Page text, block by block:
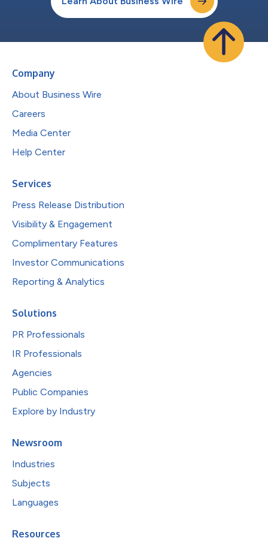
Company
About Business Wire
Careers
Media Center
Help Center
Services
Press Release Distribution
Visibility & Engagement
Complimentary Features
Investor Communications
Reporting & Analytics
Solutions
PR Professionals
IR Professionals
Agencies
Public Companies
Explore by Industry
Newsroom
Industries
Subjects
Languages
Resources